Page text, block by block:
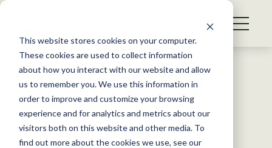
This website stores cookies on your computer.
These cookies are used to collect information
about how you interact with our website and allow
us to remember you. We use this information in
order to improve and customize your browsing
experience and for analytics and metrics about our
visitors both on this website and other media. To
find out more about the cookies we use, see our
S
WHAT WE DO
GET INVOLVED
MEMBERSHIP
ABOUT US
Back to Resources
Protecting Canada’s Boreal
Forests